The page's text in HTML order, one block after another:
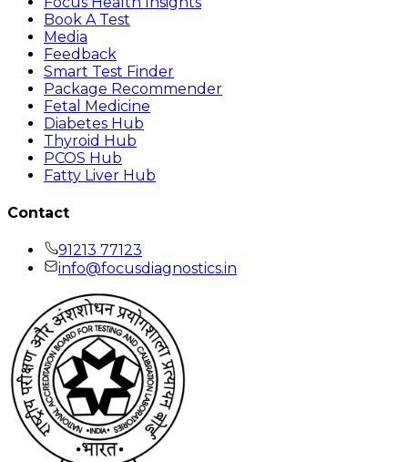
Book A Test
Media
Feedback
Smart Test Finder
Package Recommender
Fetal Medicine
Diabetes Hub
Thyroid Hub
PCOS Hub
Fatty Liver Hub
Contact
91213 77123
info@focusdiagnostics.in